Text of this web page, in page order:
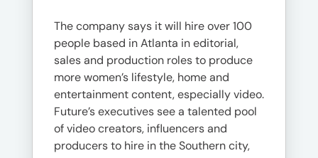
The company says it will hire over 100
people based in Atlanta in editorial,
sales and production roles to produce
more women’s lifestyle, home and
entertainment content, especially video.
Future’s executives see a talented pool
of video creators, influencers and
producers to hire in the Southern city,